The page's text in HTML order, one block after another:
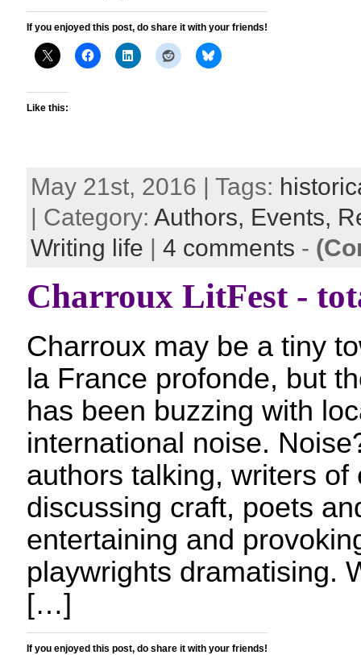
If you enjoyed this post, do share it with your friends!
Like this:
May 21st, 2016 | Tags:
| Category: Authors, Events,
Writing life | 4 comments -
Charroux LitFest -
Charroux may be a tiny
la France profonde, but
has been buzzing with
international noise.
authors talking, writers of
discussing craft, poets
entertaining and
playwrights dramatising.
[…]
If you enjoyed this post, do share it with your friends!